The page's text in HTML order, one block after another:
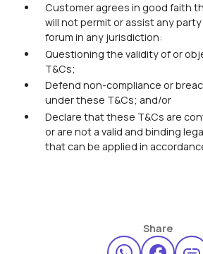
Customer agrees in good faith
will not permit or assist any
forum in any jurisdiction:
Questioning the validity of or
T&Cs;
Defend non-compliance or
under these T&Cs; and/or
Declare that these T&Cs are
or are not a valid and binding
that can be applied in
Share